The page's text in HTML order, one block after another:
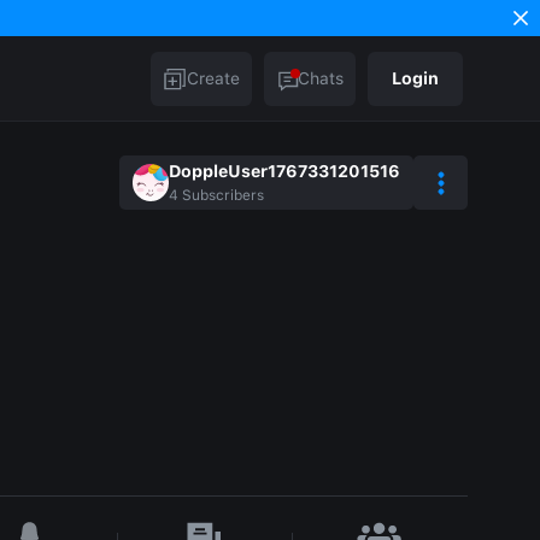
Create Chats Login
DoppleUser1767331201516
4 Subscribers